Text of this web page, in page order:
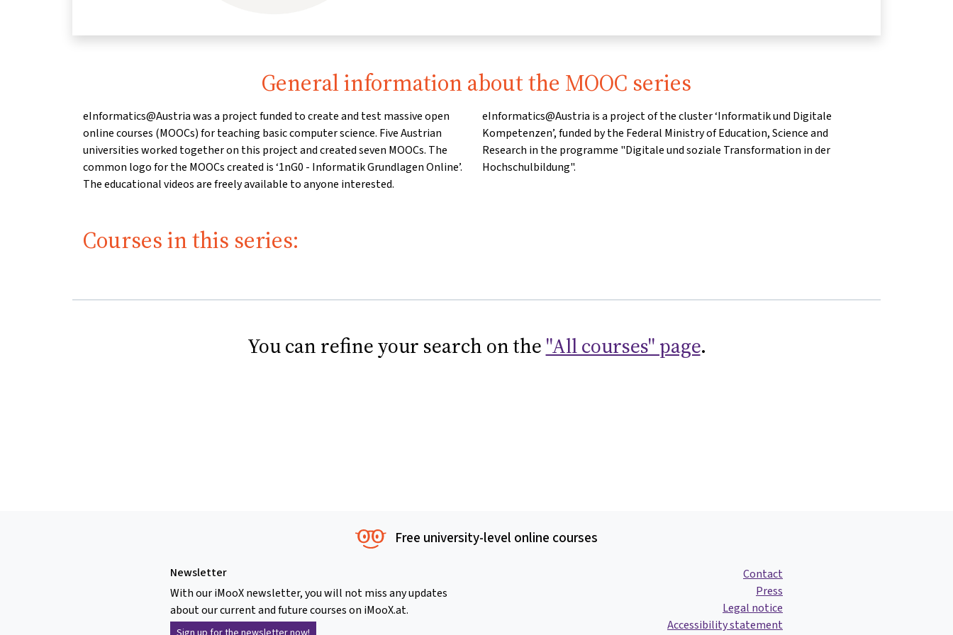
General information about the MOOC series
eInformatics@Austria was a project funded to create and test massive open
online courses (MOOCs) for teaching basic computer science. Five Austrian
universities worked together on this project and created seven MOOCs. The
common logo for the MOOCs created is ‘1nG0 - Informatik Grundlagen Online’.
The educational videos are freely available to anyone interested.
eInformatics@Austria is a project of the cluster ‘Informatik und Digitale
Kompetenzen’, funded by the Federal Ministry of Education, Science and
Research in the programme "Digitale und soziale Transformation in der
Hochschulbildung".
Courses in this series:
You can refine your search on the "All courses" page.
Free university-level online courses
Newsletter
With our iMooX newsletter, you will not miss any updates
about our current and future courses on iMooX.at.
Contact
Press
Legal notice
Accessibility statement